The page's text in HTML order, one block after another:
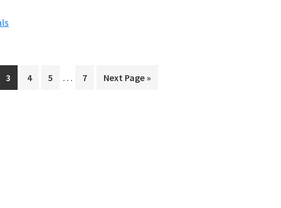
Page
3 Page
4 Page
5
Interim
… Page
7
Go
Next Page »